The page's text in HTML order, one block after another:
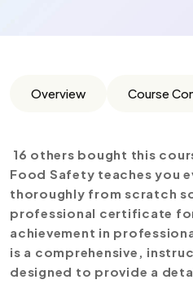
Overview Course
16 others bought this
Food Safety teaches you
thoroughly from scratch
professional certificate
achievement in
is a comprehensive,
designed to provide a